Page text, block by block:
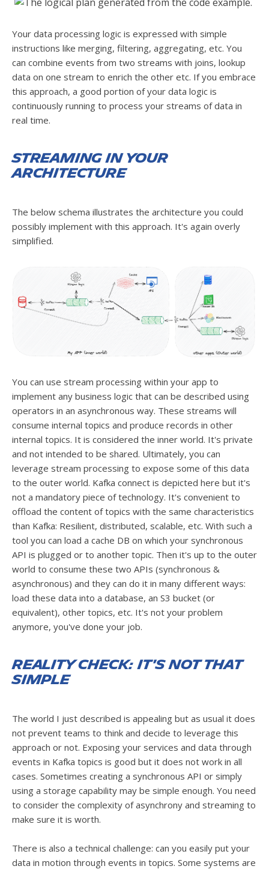
Your data processing logic is expressed with simple
instructions like merging, filtering, aggregating, etc. You
can combine events from two streams with joins, lookup
data on one stream to enrich the other etc. If you embrace
this approach, a good portion of your data logic is
continuously running to process your streams of data in
real time.
Streaming in your
architecture
The below schema illustrates the architecture you could
possibly implement with this approach. It's again overly
simplified.
You can use stream processing within your app to
implement any business logic that can be described using
operators in an asynchronous way. These streams will
consume internal topics and produce records in other
internal topics. It is considered the inner world. It's private
and not intended to be shared. Ultimately, you can
leverage stream processing to expose some of this data
to the outer world. Kafka connect is depicted here but it's
not a mandatory piece of technology. It's convenient to
offload the content of topics with the same characteristics
than Kafka: Resilient, distributed, scalable, etc. With such a
tool you can load a cache DB on which your synchronous
API is plugged or to another topic. Then it's up to the outer
world to consume these two APIs (synchronous &
asynchronous) and they can do it in many different ways:
load these data into a database, an S3 bucket (or
equivalent), other topics, etc. It's not your problem
anymore, you've done your job.
Reality check: It's not that
simple
The world I just described is appealing but as usual it does
not prevent teams to think and decide to leverage this
approach or not. Exposing your services and data through
events in Kafka topics is good but it does not work in all
cases. Sometimes creating a synchronous API or simply
using a storage capability may be simple enough. You need
to consider the complexity of asynchrony and streaming to
make sure it is worth.
There is also a technical challenge: can you easily put your
data in motion through events in topics. Some systems are